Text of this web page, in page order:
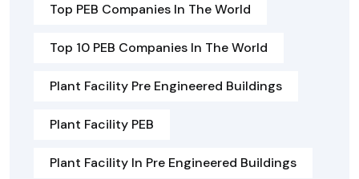
Top PEB Companies In The World
Top 10 PEB Companies In The World
Plant Facility Pre Engineered Buildings
Plant Facility PEB
Plant Facility In Pre Engineered Buildings